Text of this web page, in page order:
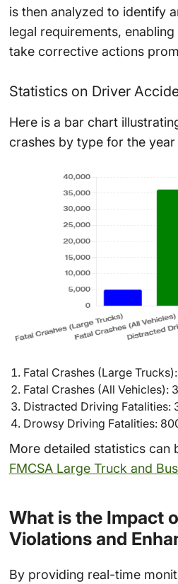
is then analyzed to identify
legal requirements,
take corrective actions
Statistics on Driver
Here is a bar chart
crashes by type for the
Fatal Crashes (Large
Fatal Crashes (All Vehicles):
Distracted Driving Fatalities:
Drowsy Driving Fatalities:
More detailed statistics can
FMCSA Large Truck and
What is the Impact
Violations and
By providing real-time